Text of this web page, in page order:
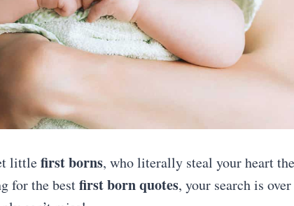
littlefirst borns, who literally steal your heart
for the bestfirst born quotes, your search is over